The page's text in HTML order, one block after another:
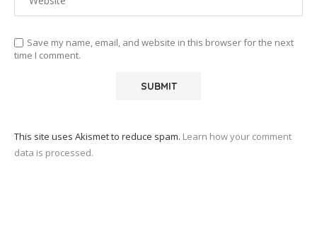
Save my name, email, and website in this browser for the next
time I comment.
This site uses Akismet to reduce spam. Learn how your comment
data is processed.